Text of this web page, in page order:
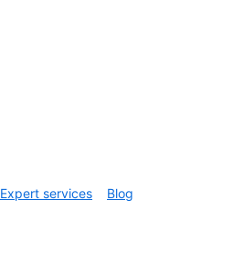
Expert services Blog